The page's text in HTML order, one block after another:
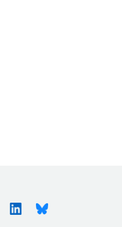
X (Twitter)LinkedinBluesky